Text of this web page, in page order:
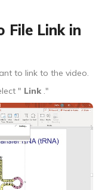
File Link in
to link to the video.
" Link ."